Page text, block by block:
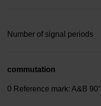
Number of signal periods
commutation
0 Reference mark: A&B 90°